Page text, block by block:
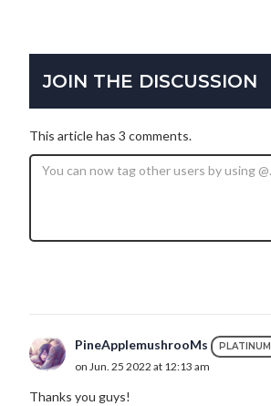
JOIN THE DISCUSSION
This article has 3 comments.
PineApplemushrooMs PLATINUM
on Jun. 25 2022 at 12:13 am
Thanks you guys!